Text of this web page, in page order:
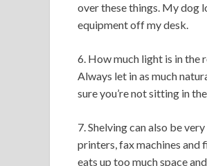
over these things. My dog
equipment off my desk.
6. How much light is in the
Always let in as much
sure you’re not sitting in
7. Shelving can also be
printers, fax machines and
eats up too much space